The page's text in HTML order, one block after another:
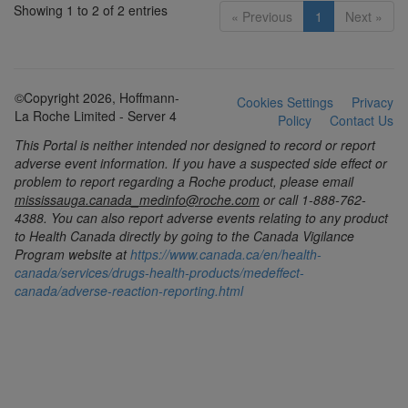
Showing 1 to 2 of 2 entries « Previous 1 Next »
©Copyright 2026, Hoffmann-
La Roche Limited - Server 4
Cookies Settings
Privacy
Policy
Contact Us
This Portal is neither intended nor designed to record or report
adverse event information. If you have a suspected side effect or
problem to report regarding a Roche product, please email
mississauga.canada_medinfo@roche.com or call 1-888-762-
4388. You can also report adverse events relating to any product
to Health Canada directly by going to the Canada Vigilance
Program website athttps://www.canada.ca/en/health-
canada/services/drugs-health-products/medeffect-
canada/adverse-reaction-reporting.html